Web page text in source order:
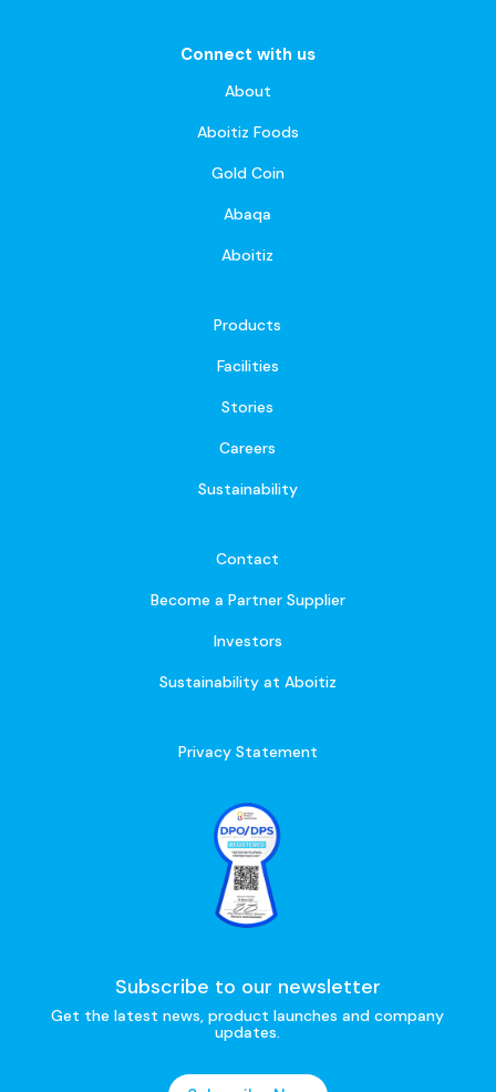
Connect with us
About
Aboitiz Foods
Gold Coin
Abaqa
Aboitiz
Products
Facilities
Stories
Careers
Sustainability
Contact
Become a Partner Supplier
Investors
Sustainability at Aboitiz
Privacy Statement
Subscribe to our newsletter
Get the latest news, product launches and company
updates.